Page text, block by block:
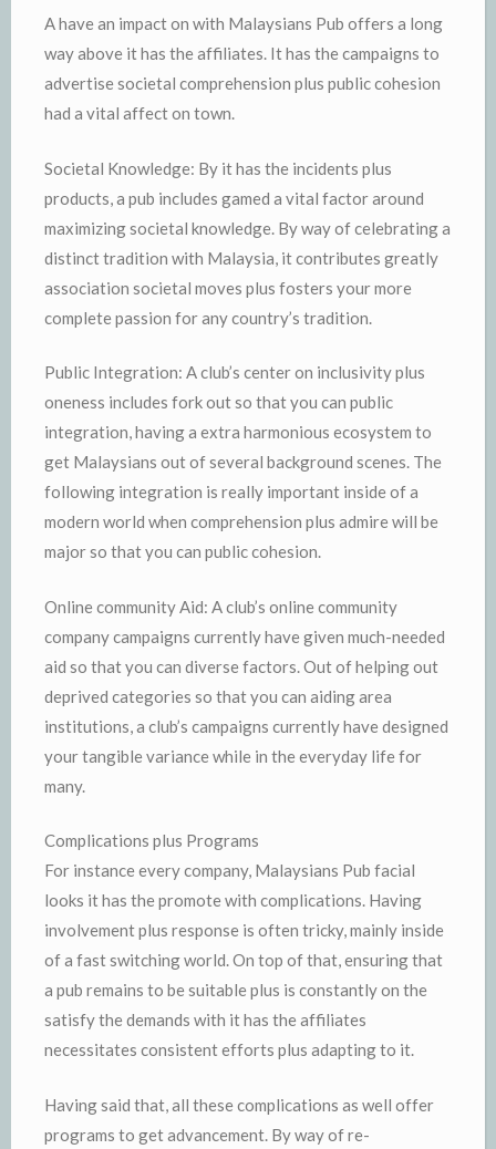
A have an impact on with Malaysians Pub offers a long
way above it has the affiliates. It has the campaigns to
advertise societal comprehension plus public cohesion
had a vital affect on town.
Societal Knowledge: By it has the incidents plus
products, a pub includes gamed a vital factor around
maximizing societal knowledge. By way of celebrating a
distinct tradition with Malaysia, it contributes greatly
association societal moves plus fosters your more
complete passion for any country’s tradition.
Public Integration: A club’s center on inclusivity plus
oneness includes fork out so that you can public
integration, having a extra harmonious ecosystem to
get Malaysians out of several background scenes. The
following integration is really important inside of a
modern world when comprehension plus admire will be
major so that you can public cohesion.
Online community Aid: A club’s online community
company campaigns currently have given much-needed
aid so that you can diverse factors. Out of helping out
deprived categories so that you can aiding area
institutions, a club’s campaigns currently have designed
your tangible variance while in the everyday life for
many.
Complications plus Programs
For instance every company, Malaysians Pub facial
looks it has the promote with complications. Having
involvement plus response is often tricky, mainly inside
of a fast switching world. On top of that, ensuring that
a pub remains to be suitable plus is constantly on the
satisfy the demands with it has the affiliates
necessitates consistent efforts plus adapting to it.
Having said that, all these complications as well offer
programs to get advancement. By way of re-